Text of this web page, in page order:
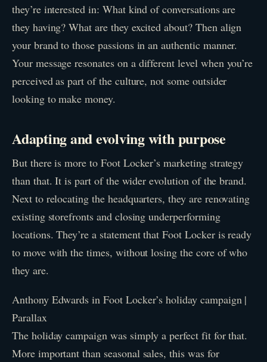
they’re interested in: What kind of conversations are
they having? What are they excited about? Then align
your brand to those passions in an authentic manner.
Your message resonates on a different level when you’re
perceived as part of the culture, not some outsider
looking to make money.
Adapting and evolving with purpose
But there is more to Foot Locker’s marketing strategy
than that. It is part of the wider evolution of the brand.
Next to relocating the headquarters, they are renovating
existing storefronts and closing underperforming
locations. They’re a statement that Foot Locker is ready
to move with the times, without losing the core of who
they are.
Anthony Edwards in Foot Locker’s holiday campaign |
Parallax
The holiday campaign was simply a perfect fit for that.
More important than seasonal sales, this was for